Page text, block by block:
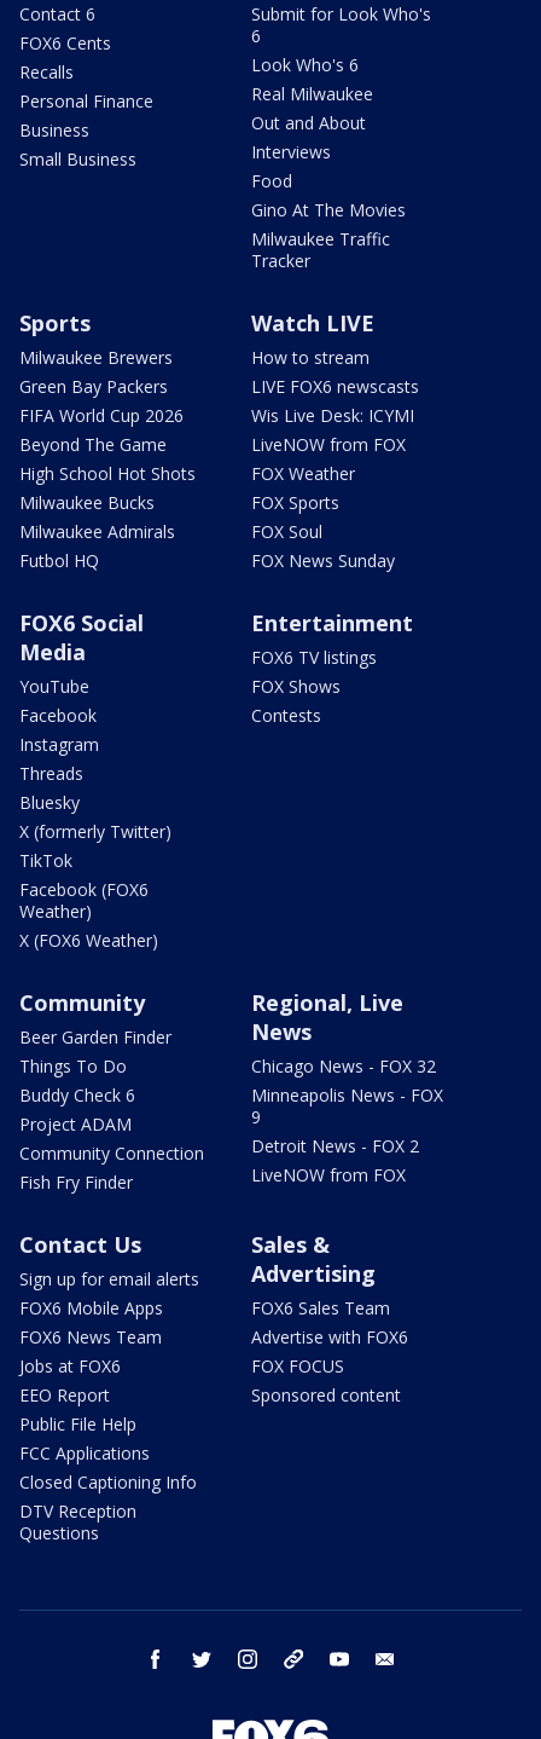
Contact 6
FOX6 Cents
Recalls
Personal Finance
Business
Small Business
Submit for Look Who's
6
Look Who's 6
Real Milwaukee
Out and About
Interviews
Food
Gino At The Movies
Milwaukee Traffic
Tracker
Sports
Milwaukee Brewers
Green Bay Packers
FIFA World Cup 2026
Beyond The Game
High School Hot Shots
Milwaukee Bucks
Milwaukee Admirals
Futbol HQ
Watch LIVE
How to stream
LIVE FOX6 newscasts
Wis Live Desk: ICYMI
LiveNOW from FOX
FOX Weather
FOX Sports
FOX Soul
FOX News Sunday
FOX6 Social
Media
YouTube
Facebook
Instagram
Threads
Bluesky
X (formerly Twitter)
TikTok
Facebook (FOX6
Weather)
X (FOX6 Weather)
Entertainment
FOX6 TV listings
FOX Shows
Contests
Community
Beer Garden Finder
Things To Do
Buddy Check 6
Project ADAM
Community Connection
Fish Fry Finder
Regional, Live
News
Chicago News - FOX 32
Minneapolis News - FOX
9
Detroit News - FOX 2
LiveNOW from FOX
Contact Us
Sign up for email alerts
FOX6 Mobile Apps
FOX6 News Team
Jobs at FOX6
EEO Report
Public File Help
FCC Applications
Closed Captioning Info
DTV Reception
Questions
Sales &
Advertising
FOX6 Sales Team
Advertise with FOX6
FOX FOCUS
Sponsored content
facebook twitter instagram threads youtube